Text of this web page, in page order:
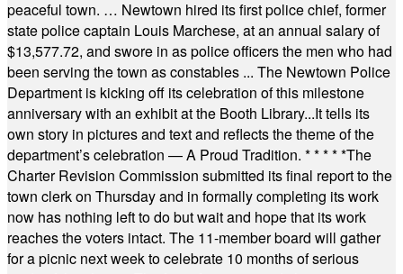
peaceful town. … Newtown hired its first police chief, former
state police captain Louis Marchese, at an annual salary of
$13,577.72, and swore in as police officers the men who had
been serving the town as constables ... The Newtown Police
Department is kicking off its celebration of this milestone
anniversary with an exhibit at the Booth Library...It tells its
own story in pictures and text and reflects the theme of the
department’s celebration — A Proud Tradition. * * * * *The
Charter Revision Commission submitted its final report to the
town clerk on Thursday and in formally completing its work
now has nothing left to do but wait and hope that its work
reaches the voters intact. The 11-member board will gather
for a picnic next week to celebrate 10 months of serious